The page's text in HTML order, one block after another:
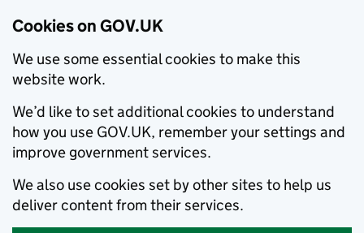
Cookies on GOV.UK
We use some essential cookies to make this
website work.
We’d like to set additional cookies to understand
how you use GOV.UK, remember your settings and
improve government services.
We also use cookies set by other sites to help us
deliver content from their services.